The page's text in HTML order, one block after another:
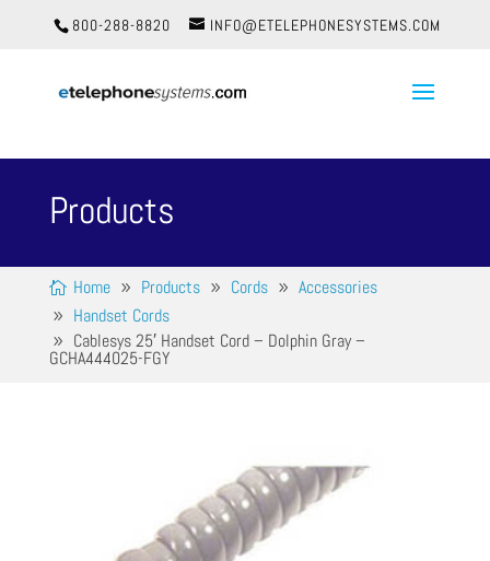
800-288-8820 INFO@ETELEPHONESYSTEMS.COM
Products
Home Products Cords
Accessories
Handset Cords
Cablesys 25′ Handset Cord – Dolphin Gray –
GCHA444025-FGY